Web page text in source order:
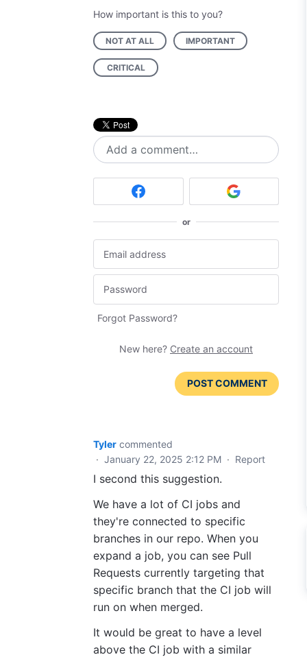
How important is this to you?
NOT AT ALL IMPORTANT
CRITICAL
Add a comment…
or
Forgot Password?
New here? Create an account
POST COMMENT
Tyler commented
· January 22, 2025 2:12 PM · Report
I second this suggestion.
We have a lot of CI jobs and
they're connected to specific
branches in our repo. When you
expand a job, you can see Pull
Requests currently targeting that
specific branch that the CI job will
run on when merged.
It would be great to have a level
above the CI job with a similar